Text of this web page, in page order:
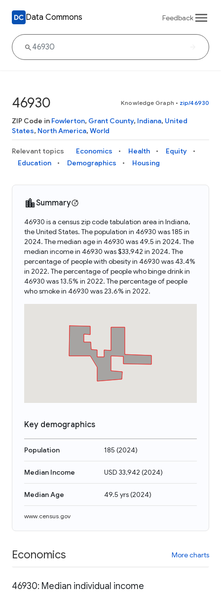
Data Commons Feedback
46930 Knowledge Graph • zip/46930
ZIP Code in Fowlerton, Grant County, Indiana, United
States, North America, World
Relevant topics Economics Health
Equity
Education
Demographics Housing
Summary
46930 is a census zip code tabulation area in Indiana,
the United States. The population in 46930 was 185 in
2024. The median age in 46930 was 49.5 in 2024. The
median income in 46930 was $33,942 in 2024. The
percentage of people with obesity in 46930 was 43.4%
in 2022. The percentage of people who binge drink in
46930 was 13.5% in 2022. The percentage of people
who smoke in 46930 was 23.6% in 2022.
Key demographics
Population 185 (2024)
Median Income USD 33,942 (2024)
Median Age 49.5 yrs(2024)
www.census.gov
Economics More charts
46930: Median individual income